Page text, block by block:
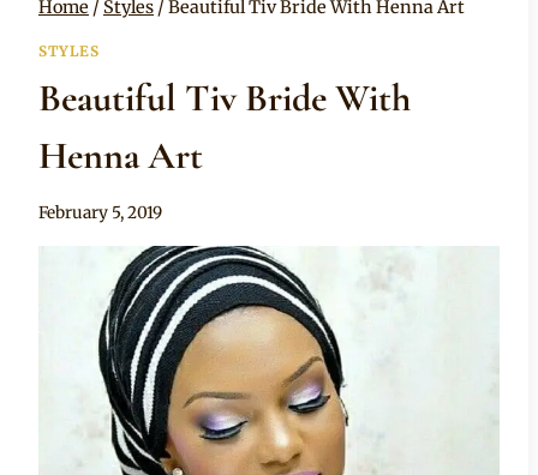
Home / Styles / Beautiful Tiv Bride With Henna Art
STYLES
Beautiful Tiv Bride With
Henna Art
By
February 5, 2019